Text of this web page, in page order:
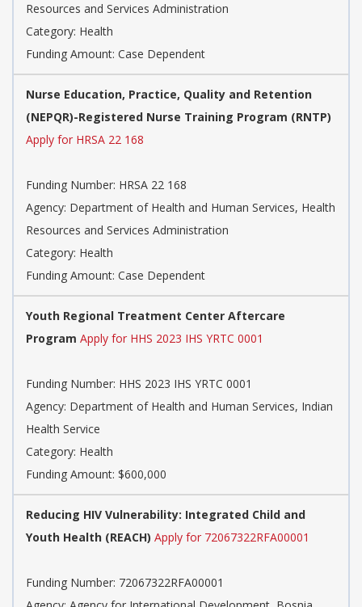
Resources and Services Administration
Category: Health
Funding Amount: Case Dependent
Nurse Education, Practice, Quality and Retention
(NEPQR)-Registered Nurse Training Program (RNTP)
Apply for HRSA 22 168
Funding Number: HRSA 22 168
Agency: Department of Health and Human Services, Health
Resources and Services Administration
Category: Health
Funding Amount: Case Dependent
Youth Regional Treatment Center Aftercare
Program Apply for HHS 2023 IHS YRTC 0001
Funding Number: HHS 2023 IHS YRTC 0001
Agency: Department of Health and Human Services, Indian
Health Service
Category: Health
Funding Amount: $600,000
Reducing HIV Vulnerability: Integrated Child and
Youth Health (REACH) Apply for 72067322RFA00001
Funding Number: 72067322RFA00001